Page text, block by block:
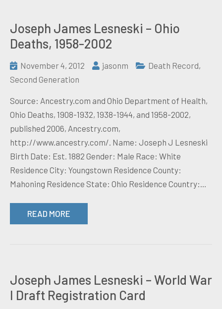
Joseph James Lesneski – Ohio
Deaths, 1958-2002
November 4, 2012 jasonm Death Record,
Second Generation
Source: Ancestry.com and Ohio Department of Health,
Ohio Deaths, 1908-1932, 1938-1944, and 1958-2002,
published 2006, Ancestry.com,
http://www.ancestry.com/. Name: Joseph J Lesneski
Birth Date: Est. 1882 Gender: Male Race: White
Residence City: Youngstown Residence County:
Mahoning Residence State: Ohio Residence Country:…
READ MORE
Joseph James Lesneski – World War
I Draft Registration Card